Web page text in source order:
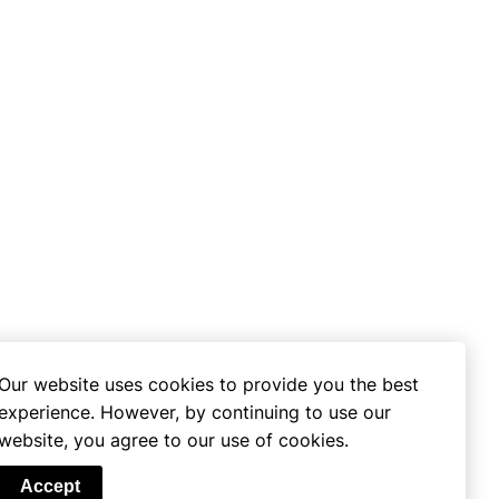
Our website uses cookies to provide you the best
However, by continuing to use our
you agree to our use of cookies.
Accept